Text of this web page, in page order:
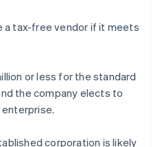
a tax-free vendor if it meets
or less for the standard
the company elects to
corporation is likely